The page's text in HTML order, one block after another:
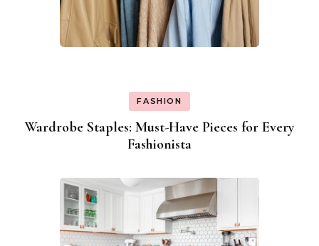
FASHION
Wardrobe Staples: Must-Have Pieces for Every
Fashionista